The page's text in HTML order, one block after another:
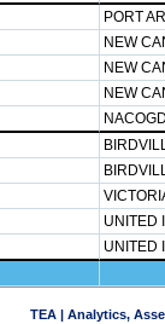
PORT
NEW
NEW
NEW
UNITED
UNITED
TEA | Analytics,